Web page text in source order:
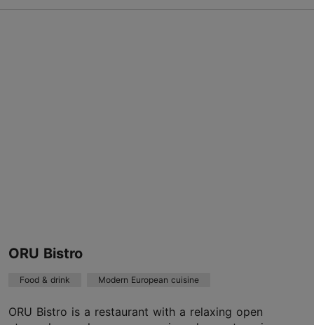
ORU Bistro
Food & drink Modern European cuisine
ORU Bistro is a restaurant with a relaxing open